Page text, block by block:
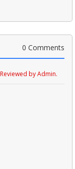
0 Comments
by Admin.